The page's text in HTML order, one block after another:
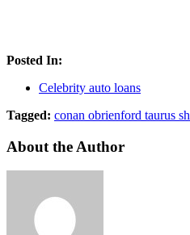
Posted In:
Celebrity auto loans
Tagged: conan obrienford taurus
About the Author